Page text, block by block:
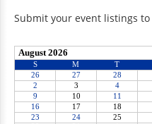
Submit your event listings to